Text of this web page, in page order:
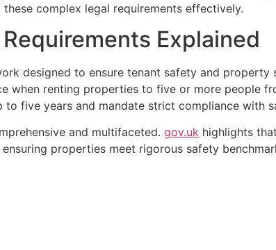
complex legal requirements effectively.
Explained
designed to ensure tenant safety and
when renting properties to five or more people
five years and mandate strict compliance with
and multifaceted. gov.uk highlights
properties meet rigorous safety